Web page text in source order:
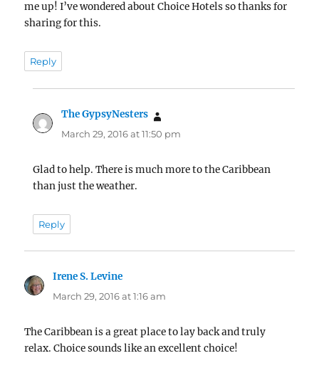
me up! I’ve wondered about Choice Hotels so thanks for
sharing for this.
Reply
The GypsyNesters
March 29, 2016 at 11:50 pm
Glad to help. There is much more to the Caribbean
than just the weather.
Reply
Irene S. Levine
March 29, 2016 at 1:16 am
The Caribbean is a great place to lay back and truly
relax. Choice sounds like an excellent choice!